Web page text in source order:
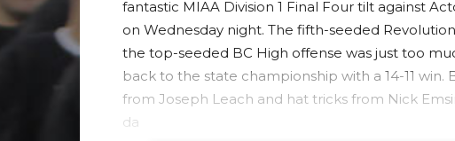
fantastic MIAA Division 1 Final Four tilt against
on Wednesday night. The fifth-seeded
the top-seeded BC High offense was just too
back to the state championship with a 14-11 win.
from Joseph Leach and hat tricks from Nick
da